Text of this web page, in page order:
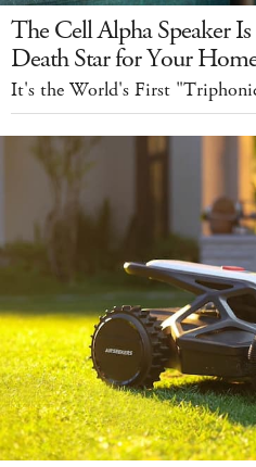
The Cell Alpha Speaker
Death Star for Your
It's the World's First